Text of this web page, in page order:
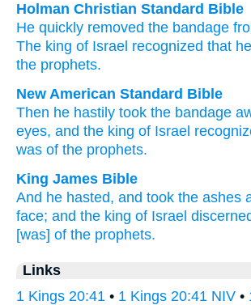
Holman Christian Standard Bible
He quickly removed the bandage
The king of Israel recognized that he
the prophets.
New American Standard Bible
Then he hastily took the bandage
eyes, and the king of Israel
was of the prophets.
King James Bible
And he hasted, and took the ashes
face; and the king of Israel
[was] of the prophets.
Links
1 Kings 20:41 • 1 Kings 20:41 NIV •